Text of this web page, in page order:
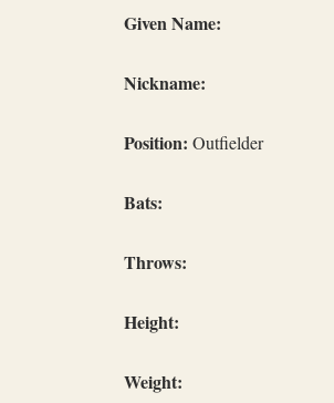
Given Name:
Nickname:
Position: Outfielder
Bats:
Throws:
Height:
Weight: